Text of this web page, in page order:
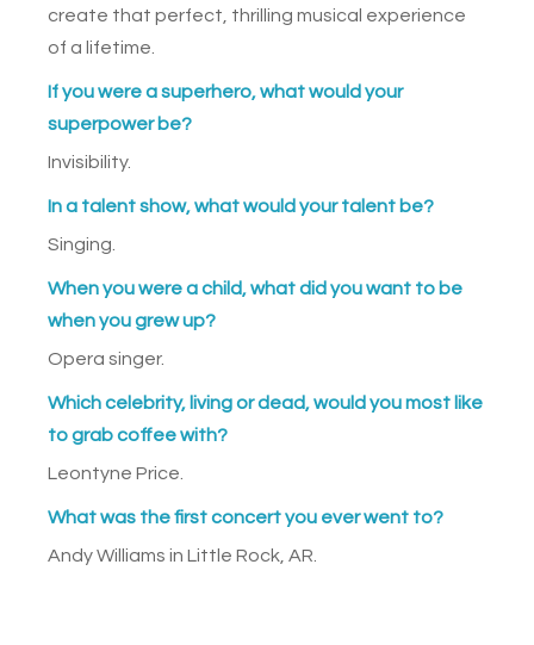
create that perfect, thrilling musical experience
of a lifetime.
If you were a superhero, what would your
superpower be?
Invisibility.
In a talent show, what would your talent be?
Singing.
When you were a child, what did you want to be
when you grew up?
Opera singer.
Which celebrity, living or dead, would you most like
to grab coffee with?
Leontyne Price.
What was the first concert you ever went to?
Andy Williams in Little Rock, AR.